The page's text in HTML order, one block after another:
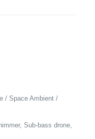
/ Space Ambient /
Sub-bass drone,